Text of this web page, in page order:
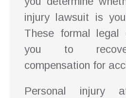
injury lawsuit is
These formal legal
you to
compensation for
Personal injury